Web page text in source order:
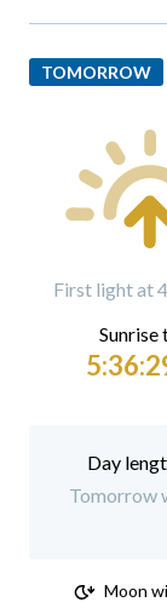
TOMORROW
First light at
Sunrise
Tomorrow
Moon